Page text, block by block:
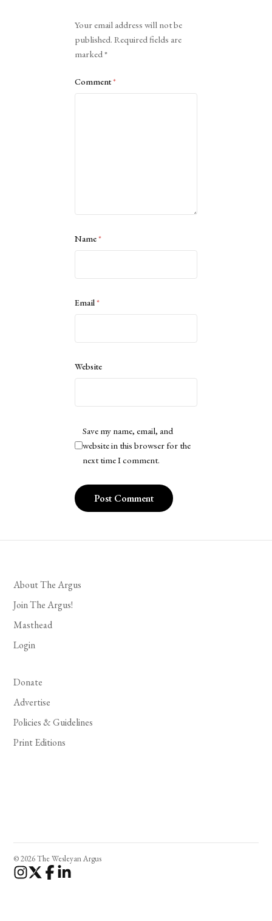
Your email address will not be
published. Required fields are
marked*
Comment*
Name*
Email*
Website
Save my name, email, and
website in this browser for the
next time I comment.
About The Argus
Join The Argus!
Masthead
Login
Donate
Advertise
Policies & Guidelines
Print Editions
© 2026 The Wesleyan Argus